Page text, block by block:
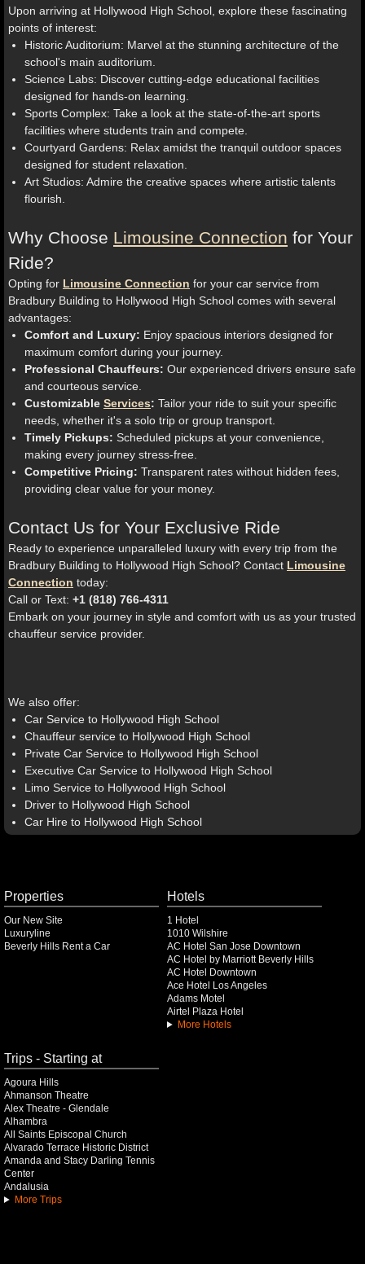
Upon arriving at Hollywood High School, explore these fascinating
points of interest:
Historic Auditorium: Marvel at the stunning architecture of the
school's main auditorium.
Science Labs: Discover cutting-edge educational facilities
designed for hands-on learning.
Sports Complex: Take a look at the state-of-the-art sports
facilities where students train and compete.
Courtyard Gardens: Relax amidst the tranquil outdoor spaces
designed for student relaxation.
Art Studios: Admire the creative spaces where artistic talents
flourish.
Why Choose Limousine Connection for Your
Ride?
Opting for Limousine Connection for your car service from
Bradbury Building to Hollywood High School comes with several
advantages:
Comfort and Luxury: Enjoy spacious interiors designed for
maximum comfort during your journey.
Professional Chauffeurs: Our experienced drivers ensure safe
and courteous service.
Customizable Services: Tailor your ride to suit your specific
needs, whether it's a solo trip or group transport.
Timely Pickups: Scheduled pickups at your convenience,
making every journey stress-free.
Competitive Pricing: Transparent rates without hidden fees,
providing clear value for your money.
Contact Us for Your Exclusive Ride
Ready to experience unparalleled luxury with every trip from the
Bradbury Building to Hollywood High School? Contact Limousine
Connection today:
Call or Text: +1 (818) 766-4311
Embark on your journey in style and comfort with us as your trusted
chauffeur service provider.
We also offer:
Car Service to Hollywood High School
Chauffeur service to Hollywood High School
Private Car Service to Hollywood High School
Executive Car Service to Hollywood High School
Limo Service to Hollywood High School
Driver to Hollywood High School
Car Hire to Hollywood High School
Properties
Our New Site
Luxuryline
Beverly Hills Rent a Car
Hotels
1 Hotel
1010 Wilshire
AC Hotel San Jose Downtown
AC Hotel by Marriott Beverly Hills
AC Hotel Downtown
Ace Hotel Los Angeles
Adams Motel
Airtel Plaza Hotel
More Hotels
Trips - Starting at
Agoura Hills
Ahmanson Theatre
Alex Theatre - Glendale
Alhambra
All Saints Episcopal Church
Alvarado Terrace Historic District
Amanda and Stacy Darling Tennis
Center
Andalusia
More Trips